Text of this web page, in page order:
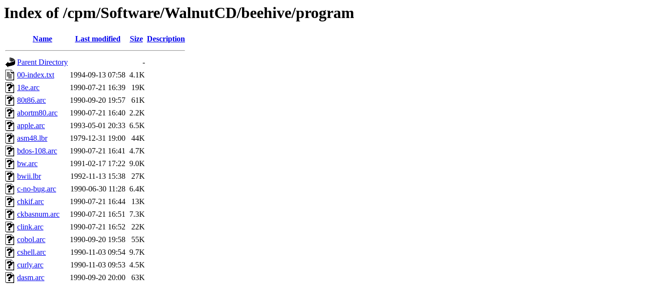
Index of /cpm/Software/WalnutCD/beehive/program
Name Last modified Size Description
Parent Directory
-
00-index.txt
1994-09-13 07:58 4.1K
18e.arc
1990-07-21 16:39
19K
80t86.arc
1990-09-20 19:57
61K
abortm80.arc
1990-07-21 16:40 2.2K
apple.arc
1993-05-01 20:33 6.5K
asm48.lbr
1979-12-31 19:00
44K
bdos-108.arc
1990-07-21 16:41 4.7K
bw.arc
1991-02-17 17:22 9.0K
bwii.lbr
1992-11-13 15:38
27K
c-no-bug.arc
1990-06-30 11:28 6.4K
chkif.arc
1990-07-21 16:44
13K
ckbasnum.arc
1990-07-21 16:51 7.3K
clink.arc
1990-07-21 16:52
22K
cobol.arc
1990-09-20 19:58
55K
cshell.arc
1990-11-03 09:54 9.7K
curly.arc
1990-11-03 09:53 4.5K
dasm.arc
1990-09-20 20:00
63K